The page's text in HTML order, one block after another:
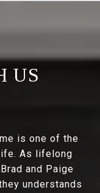
US
is one of the
As lifelong
and Paige
understands